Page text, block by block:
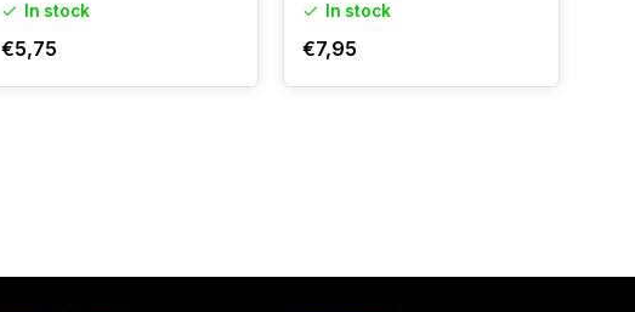
In stock
€5,75
In stock
€7,95